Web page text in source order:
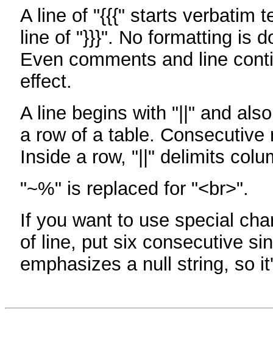
A line of "{{{" starts verbatim
line of "}}}". No formatting is
Even comments and line
effect.
A line begins with "||" and
a row of a table. Consecutive
Inside a row, "||" delimits
"~%" is replaced for "<br>".
If you want to use special
of line, put six consecutive
emphasizes a null string, so